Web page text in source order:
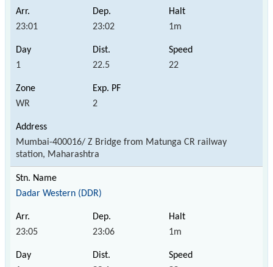
23:01 23:02 1m
1 22.5 22
WR 2
Mumbai-400016/ Z Bridge from Matunga CR railway
station, Maharashtra
Dadar Western (DDR)
23:05 23:06 1m